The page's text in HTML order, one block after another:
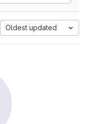
Oldest updated